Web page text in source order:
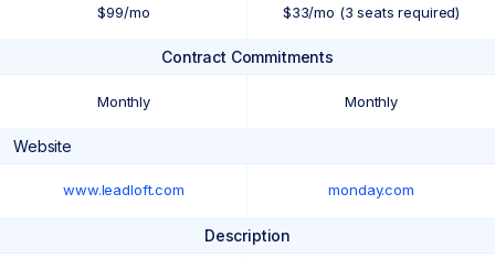
$99/mo $33/mo (3 seats required)
Contract Commitments
Monthly Monthly
Website
www.leadloft.com monday.com
Description